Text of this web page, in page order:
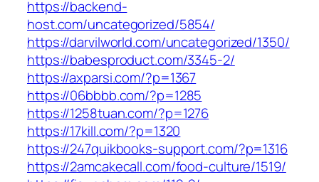
https://backend-
host.com/uncategorized/5854/
https://darvilworld.com/uncategorized/1350/
https://babesproduct.com/3345-2/
https://axparsi.com/?p=1367
https://06bbbb.com/?p=1285
https://1258tuan.com/?p=1276
https://17kill.com/?p=1320
https://247quikbooks-support.com/?p=1316
https://2amcakecall.com/food-culture/1519/